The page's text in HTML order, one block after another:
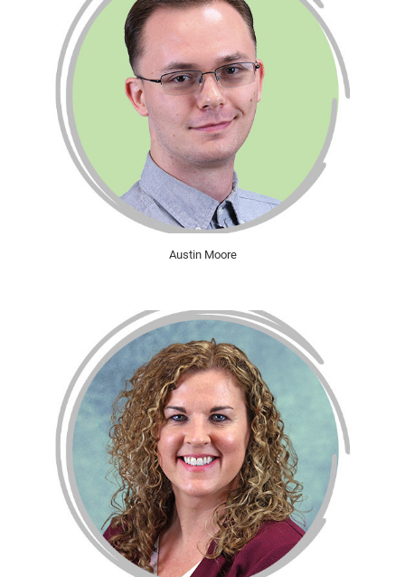
Austin Moore